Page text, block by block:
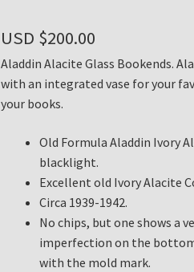
USD $200.00
Aladdin Alacite Glass Bookends.
with an integrated vase for your
your books.
Old Formula Aladdin Ivory
blacklight.
Excellent old Ivory Alacite
Circa 1939-1942.
No chips, but one shows a
imperfection on the
with the mold mark.